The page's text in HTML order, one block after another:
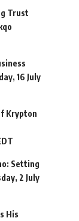
Trust
16 July
Krypton
Setting
2 July
His